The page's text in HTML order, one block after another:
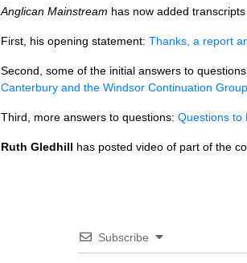
Anglican Mainstream has now added
First, his opening statement: Thanks, a report
Second, some of the initial answers to
Canterbury and the Windsor Continuation Group
Third, more answers to questions: Questions to
Ruth Gledhill has posted video of part of the
Subscribe